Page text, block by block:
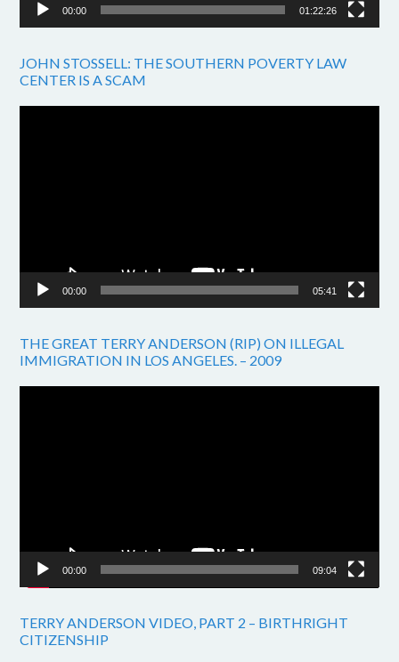
00:00 01:22:26
JOHN STOSSELL: THE SOUTHERN POVERTY LAW
CENTER IS A SCAM
00:00 05:41
THE GREAT TERRY ANDERSON (RIP) ON ILLEGAL
IMMIGRATION IN LOS ANGELES. – 2009
00:00 09:04
TERRY ANDERSON VIDEO, PART 2 – BIRTHRIGHT
CITIZENSHIP